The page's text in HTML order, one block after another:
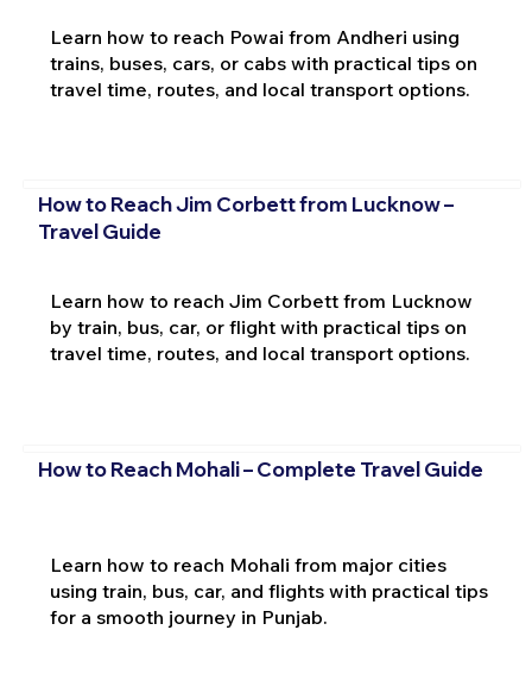
Learn how to reach Powai from Andheri using
trains, buses, cars, or cabs with practical tips on
travel time, routes, and local transport options.
How to Reach Jim Corbett from Lucknow –
Travel Guide
Learn how to reach Jim Corbett from Lucknow
by train, bus, car, or flight with practical tips on
travel time, routes, and local transport options.
How to Reach Mohali – Complete Travel Guide
Learn how to reach Mohali from major cities
using train, bus, car, and flights with practical tips
for a smooth journey in Punjab.